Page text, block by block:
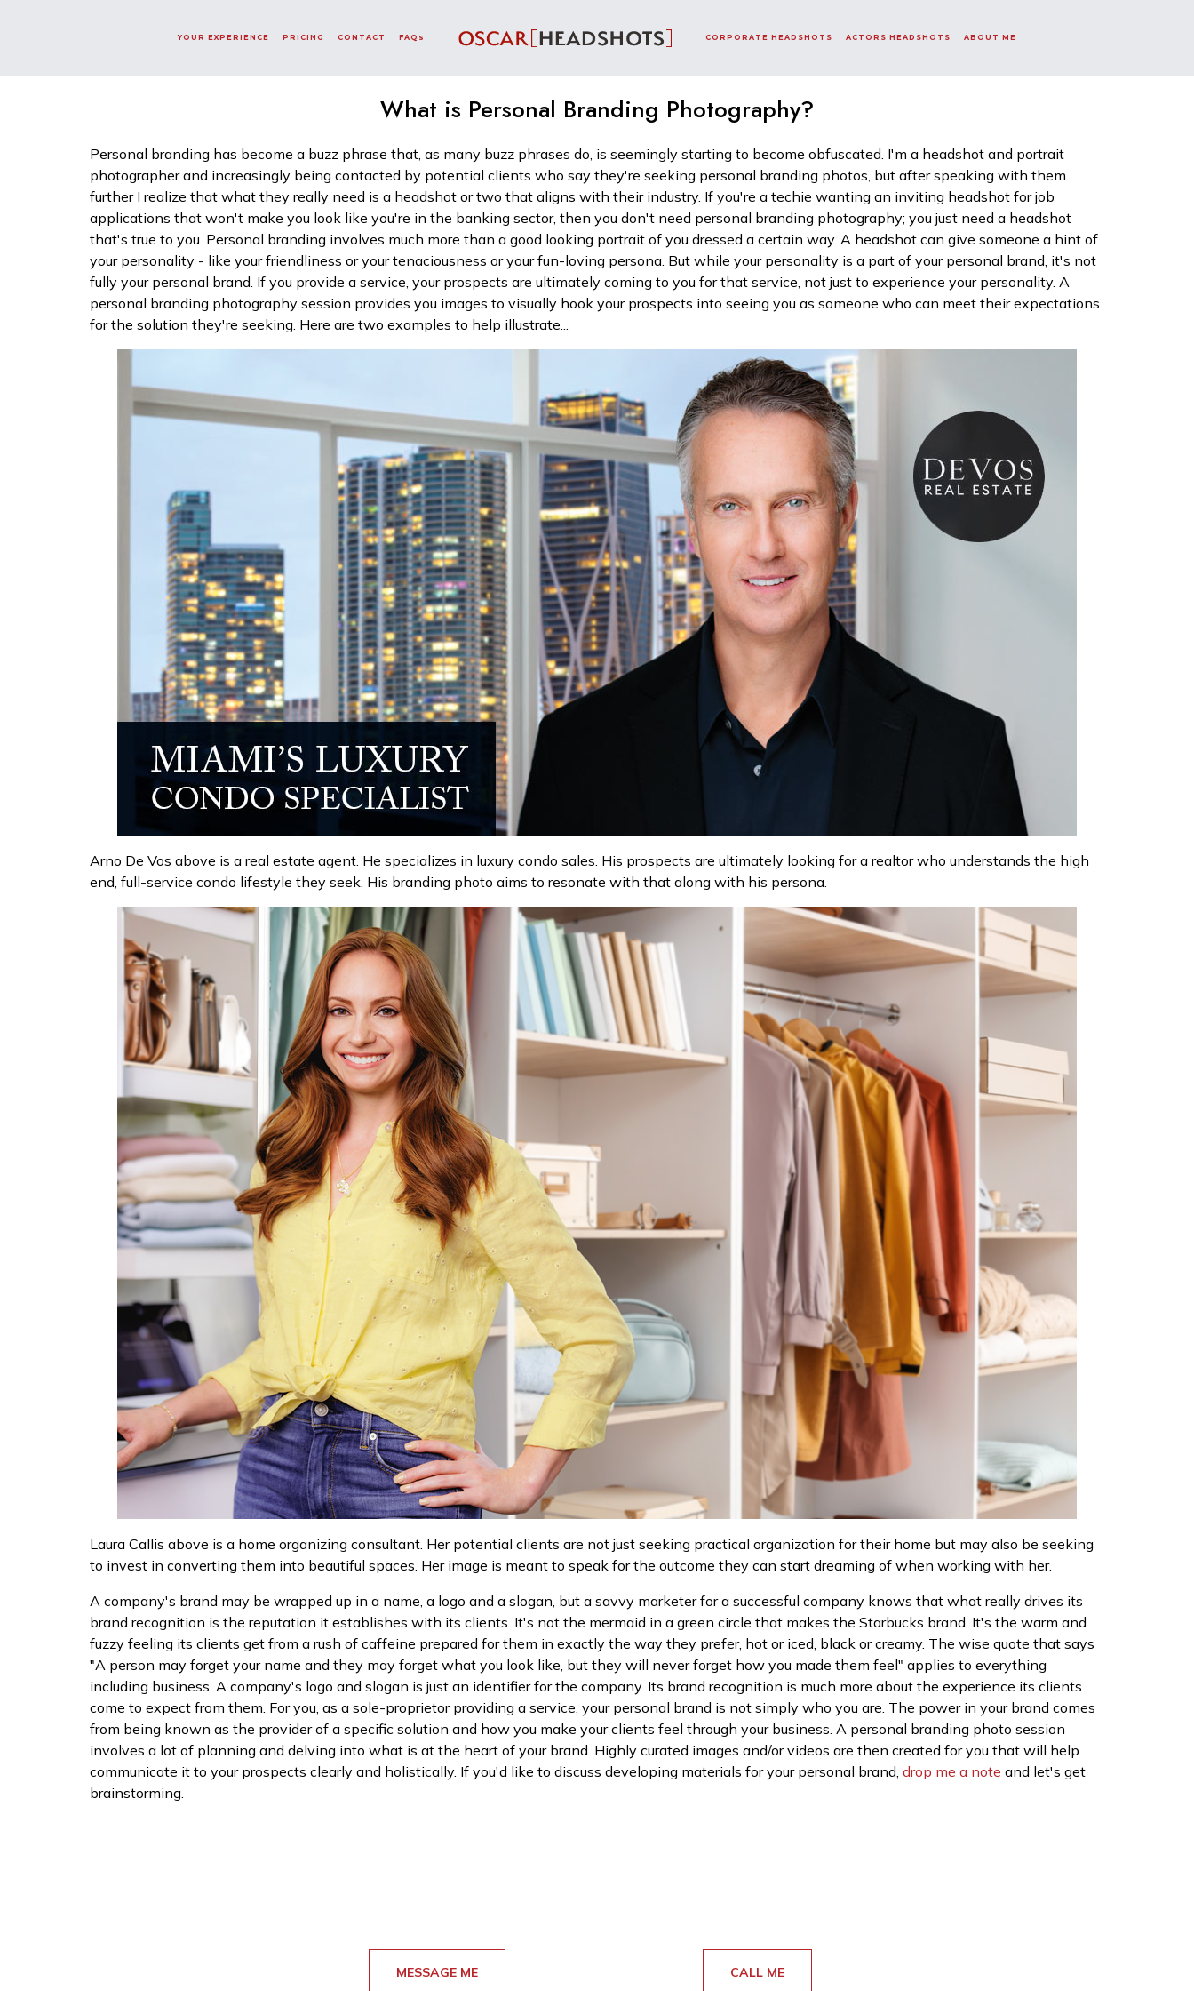
YOUR EXPERIENCE PRICING CONTACT FAQs CORPORATE HEADSHOTS ACTORS HEADSHOTS ABOUT ME
What is Personal Branding Photography?
Personal branding has become a buzz phrase that, as many buzz phrases do, is seemingly starting to become obfuscated. I'm a headshot and portrait
photographer and increasingly being contacted by potential clients who say they're seeking personal branding photos, but after speaking with them
further I realize that what they really need is a headshot or two that aligns with their industry. If you're a techie wanting an inviting headshot for job
applications that won't make you look like you're in the banking sector, then you don't need personal branding photography; you just need a headshot
that's true to you. Personal branding involves much more than a good looking portrait of you dressed a certain way. A headshot can give someone a hint of
your personality - like your friendliness or your tenaciousness or your fun-loving persona. But while your personality is a part of your personal brand, it's not
fully your personal brand. If you provide a service, your prospects are ultimately coming to you for that service, not just to experience your personality. A
personal branding photography session provides you images to visually hook your prospects into seeing you as someone who can meet their expectations
for the solution they're seeking. Here are two examples to help illustrate...
Arno De Vos above is a real estate agent. He specializes in luxury condo sales. His prospects are ultimately looking for a realtor who understands the high
end, full-service condo lifestyle they seek. His branding photo aims to resonate with that along with his persona.
Laura Callis above is a home organizing consultant. Her potential clients are not just seeking practical organization for their home but may also be seeking
to invest in converting them into beautiful spaces. Her image is meant to speak for the outcome they can start dreaming of when working with her.
A company's brand may be wrapped up in a name, a logo and a slogan, but a savvy marketer for a successful company knows that what really drives its
brand recognition is the reputation it establishes with its clients. It's not the mermaid in a green circle that makes the Starbucks brand. It's the warm and
fuzzy feeling its clients get from a rush of caffeine prepared for them in exactly the way they prefer, hot or iced, black or creamy. The wise quote that says
"A person may forget your name and they may forget what you look like, but they will never forget how you made them feel" applies to everything
including business. A company's logo and slogan is just an identifier for the company. Its brand recognition is much more about the experience its clients
come to expect from them. For you, as a sole-proprietor providing a service, your personal brand is not simply who you are. The power in your brand comes
from being known as the provider of a specific solution and how you make your clients feel through your business. A personal branding photo session
involves a lot of planning and delving into what is at the heart of your brand. Highly curated images and/or videos are then created for you that will help
communicate it to your prospects clearly and holistically. If you'd like to discuss developing materials for your personal brand, drop me a note and let's get
brainstorming.
MESSAGE ME CALL ME